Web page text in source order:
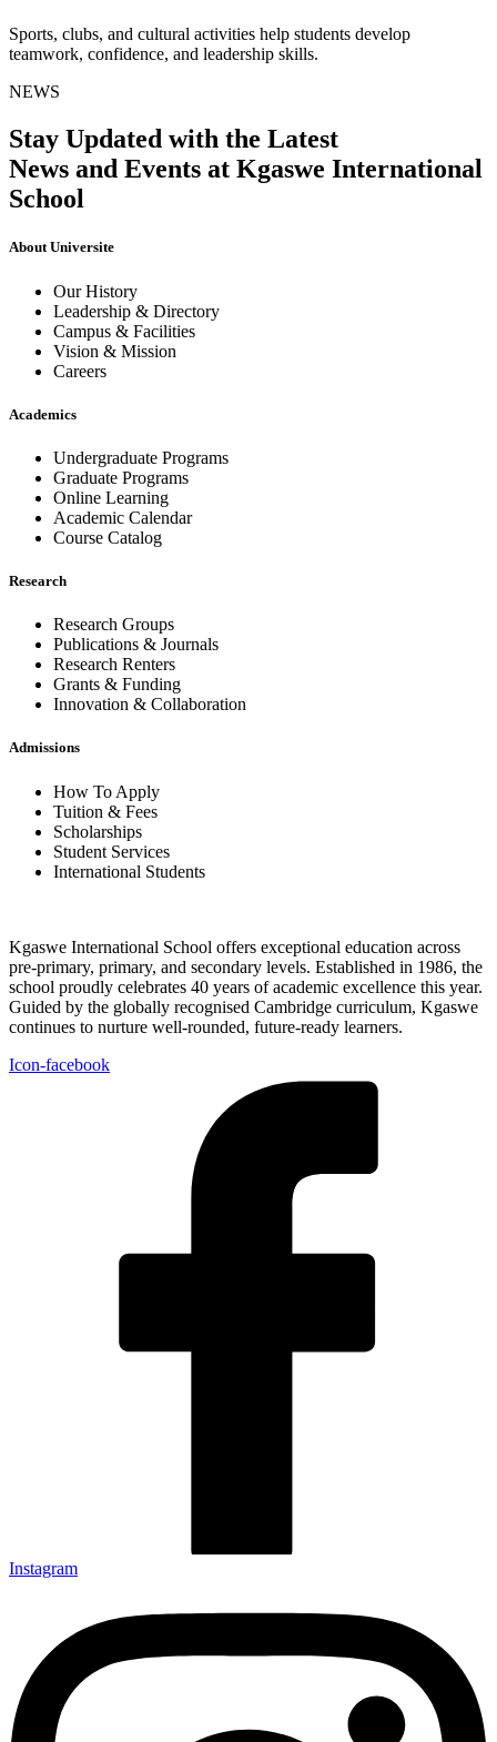
Sports, clubs, and cultural activities help students develop
teamwork, confidence, and leadership skills.
NEWS
Stay Updated with the Latest
News and Events at Kgaswe International
School
About Universite
Our History
Leadership & Directory
Campus & Facilities
Vision & Mission
Careers
Academics
Undergraduate Programs
Graduate Programs
Online Learning
Academic Calendar
Course Catalog
Research
Research Groups
Publications & Journals
Research Renters
Grants & Funding
Innovation & Collaboration
Admissions
How To Apply
Tuition & Fees
Scholarships
Student Services
International Students
Kgaswe International School offers exceptional education across
pre-primary, primary, and secondary levels. Established in 1986, the
school proudly celebrates 40 years of academic excellence this year.
Guided by the globally recognised Cambridge curriculum, Kgaswe
continues to nurture well-rounded, future-ready learners.
Icon-facebook
Instagram